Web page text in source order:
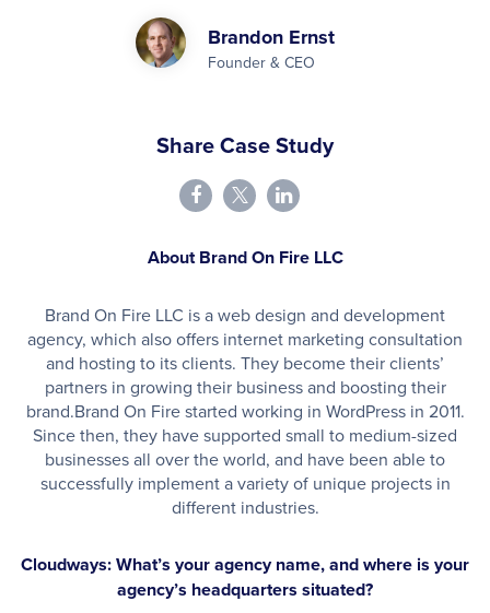
Brandon Ernst
Founder & CEO
Share Case Study
About Brand On Fire LLC
Brand On Fire LLC is a web design and development
agency, which also offers internet marketing consultation
and hosting to its clients. They become their clients’
partners in growing their business and boosting their
brand.Brand On Fire started working in WordPress in 2011.
Since then, they have supported small to medium-sized
businesses all over the world, and have been able to
successfully implement a variety of unique projects in
different industries.
Cloudways: What’s your agency name, and where is your
agency’s headquarters situated?